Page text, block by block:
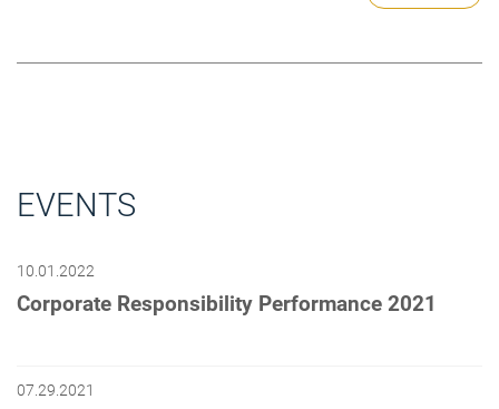
EVENTS
10.01.2022
Corporate Responsibility Performance 2021
07.29.2021